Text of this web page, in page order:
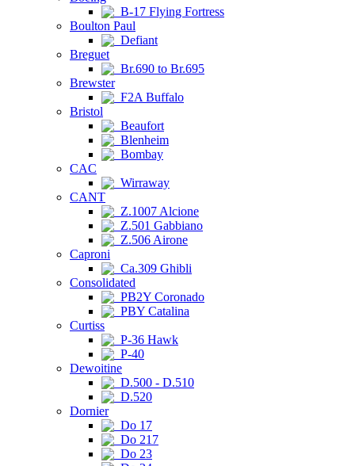
B-17 Flying Fortress
Boulton Paul
Defiant
Breguet
Br.690 to Br.695
Brewster
F2A Buffalo
Bristol
Beaufort
Blenheim
Bombay
CAC
Wirraway
CANT
Z.1007 Alcione
Z.501 Gabbiano
Z.506 Airone
Caproni
Ca.309 Ghibli
Consolidated
PB2Y Coronado
PBY Catalina
Curtiss
P-36 Hawk
P-40
Dewoitine
D.500 - D.510
D.520
Dornier
Do 17
Do 217
Do 23